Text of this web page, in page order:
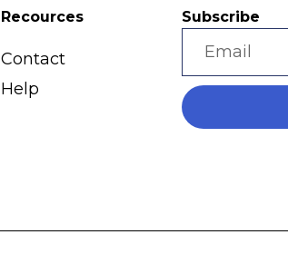
Recources
Contact
Help
Subscribe